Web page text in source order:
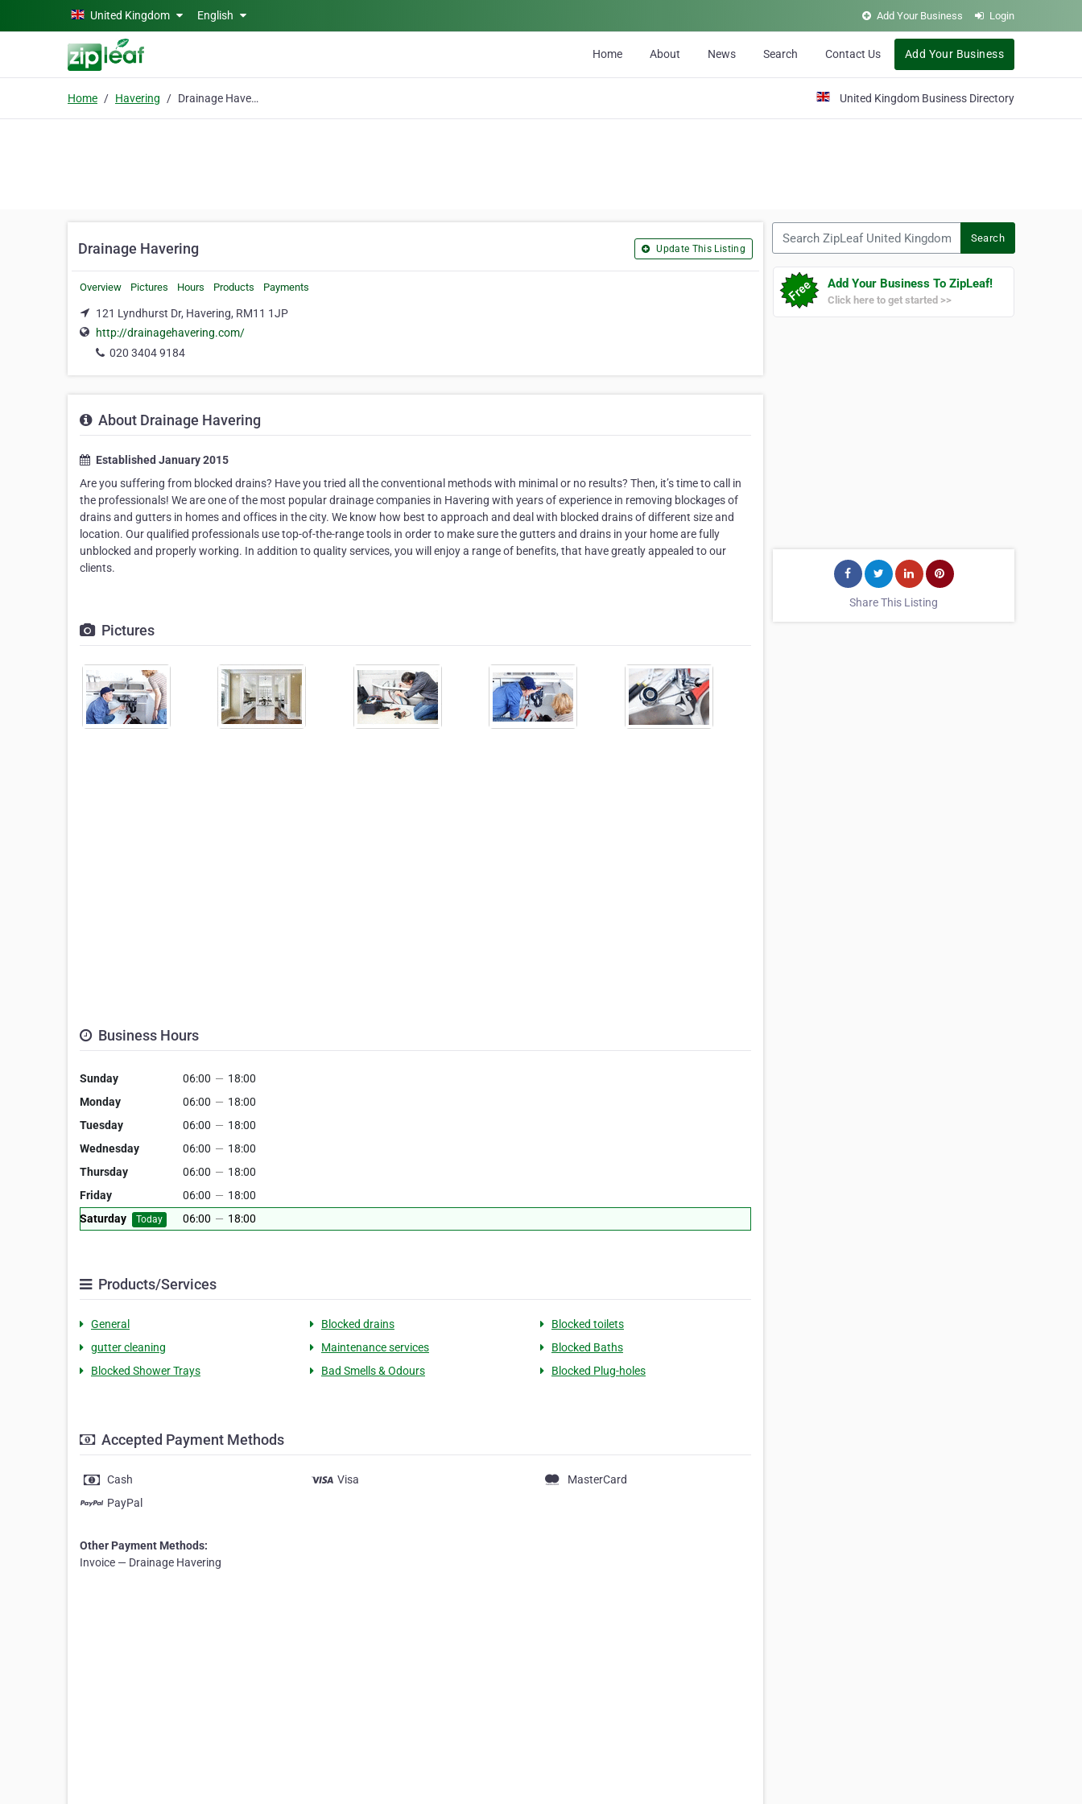
Skip to main contentUnited Kingdom English Add Your Business Login
Home About News Search Contact Us Add Your Business
Home Havering Drainage Havering United Kingdom Business Directory
Drainage Havering Update This Listing
Overview Pictures Hours Products Payments
121 Lyndhurst Dr, Havering, RM11 1JP
http://drainagehavering.com/
020 3404 9184
About Drainage Havering
Established January 2015
Are you suffering from blocked drains? Have you tried all the conventional methods with minimal or no results? Then, it’s time to call in
the professionals! We are one of the most popular drainage companies in Havering with years of experience in removing blockages of
drains and gutters in homes and offices in the city. We know how best to approach and deal with blocked drains of different size and
location. Our qualified professionals use top-of-the-range tools in order to make sure the gutters and drains in your home are fully
unblocked and properly working. In addition to quality services, you will enjoy a range of benefits, that have greatly appealed to our
clients.
Pictures
Business Hours
Sunday 06:00 — 18:00
Monday
06:00 — 18:00
Tuesday
06:00 — 18:00
Wednesday
06:00 — 18:00
Thursday
06:00 — 18:00
Friday
06:00 — 18:00
Saturday
Today 06:00 — 18:00
Products/Services
General Blocked drains
Blocked toilets
gutter cleaning
Maintenance services
Blocked Baths
Blocked Shower Trays
Bad Smells & Odours Blocked Plug-holes
Accepted Payment Methods
Cash Visa
MasterCard
PayPal
Other Payment Methods:
Invoice — Drainage Havering
Search
Add Your Business To ZipLeaf!
Click here to get started >>
Share This Listing